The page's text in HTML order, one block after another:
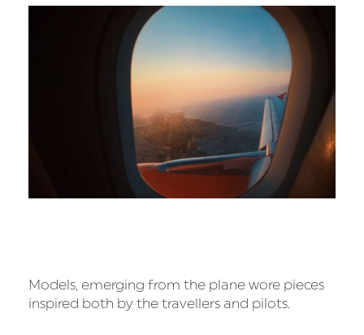
Models, emerging from the plane wore pieces
inspired both by the travellers and pilots.